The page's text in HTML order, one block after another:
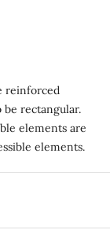
reinforced
rectangular.
elements are
elements.